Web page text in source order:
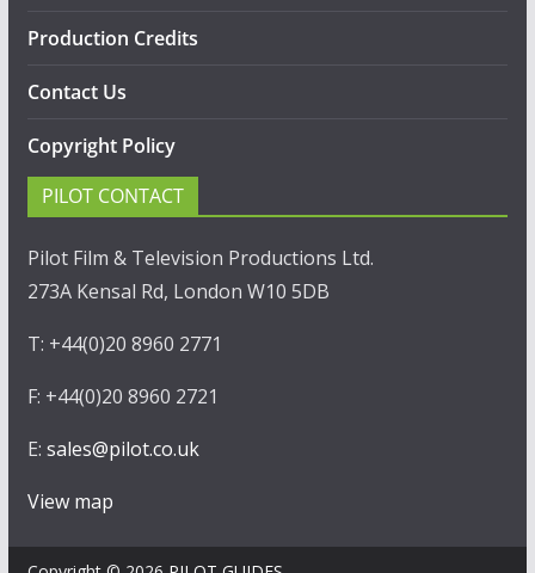
Production Credits
Contact Us
Copyright Policy
PILOT CONTACT
Pilot Film & Television Productions Ltd.
273A Kensal Rd, London W10 5DB
T: +44(0)20 8960 2771
F: +44(0)20 8960 2721
E: sales@pilot.co.uk
View map